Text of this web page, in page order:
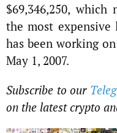
$69,346,250,
the most
has been working
May 1, 2007.
Subscribe to our
on the latest crypto